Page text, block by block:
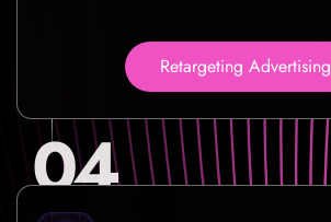
Retargeting Advertising